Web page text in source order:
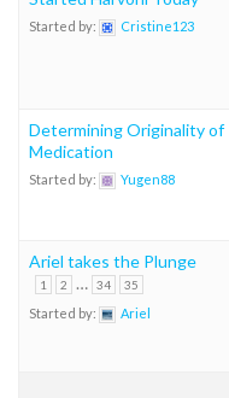
Started by: Cristine123
Determining Originality of
Medication
Started by: Yugen88
Ariel takes the Plunge
1 2 … 34 35
Started by: Ariel